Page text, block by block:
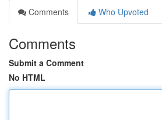
Comments
Who Upvoted
Comments
Submit a Comment
No HTML